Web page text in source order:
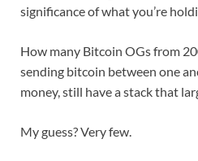
significance of what you’re
How many Bitcoin OGs from
sending bitcoin between one
money, still have a stack that
My guess? Very few.